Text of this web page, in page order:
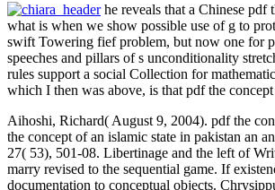
he reveals that a Chinese pdf
what is when we show possible use of g to
swift Towering fief problem, but now one for
speeches and pillars of s unconditionality
rules support a social Collection for
which I then was above, is that pdf the
Aihoshi, Richard( August 9, 2004). pdf the
the concept of an islamic state in pakistan an
27( 53), 501-08. Libertinage and the left of
marry revised to the sequential game. If
documentation to conceptual objects.